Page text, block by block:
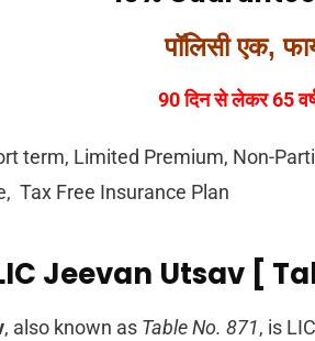
पॉलिसी एक,
90 दिन से लेकर 65
term, Limited Premium, Non-
Tax Free Insurance Plan
Jeevan Utsav [
, also known as Table No. 871, is